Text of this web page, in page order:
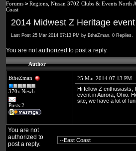
Forums > Regions, Nissan 370Z Clubs & Events North
Coast
2014 Midwest Z Heritage
Last Post 25 Mar 2014 07:13 PM by BtheZman. 0 Replies.
You are not authorized to post a reply.
Author
BtheZman
370z Newb
Posts:2
25 Mar 2014 07:13 PM
Hi fellow Z enthusiasts,
event in Aurora, Ohio.
site, we have a lot of
You are not
authorized to
post a reply.